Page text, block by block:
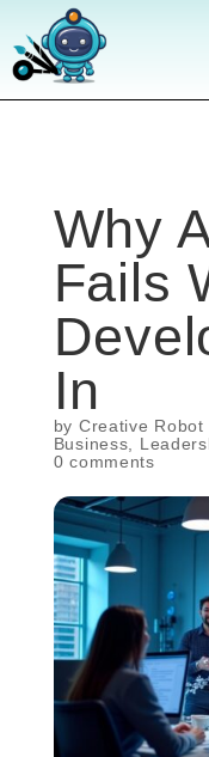
Why
Fails
In
by Creative Robot
Business
0 comments